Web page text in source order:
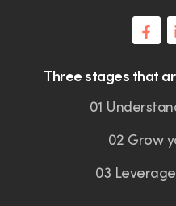
Three stages that
01
02 Grow
03